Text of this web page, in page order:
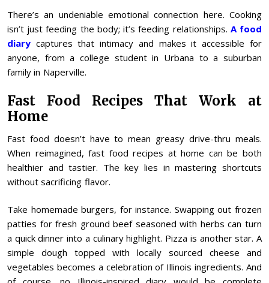
There’s an undeniable emotional connection here. Cooking
isn’t just feeding the body; it’s feeding relationships. A food
diary captures that intimacy and makes it accessible for
anyone, from a college student in Urbana to a suburban
family in Naperville.
Fast Food Recipes That Work at
Home
Fast food doesn’t have to mean greasy drive-thru meals.
When reimagined, fast food recipes at home can be both
healthier and tastier. The key lies in mastering shortcuts
without sacrificing flavor.
Take homemade burgers, for instance. Swapping out frozen
patties for fresh ground beef seasoned with herbs can turn
a quick dinner into a culinary highlight. Pizza is another star. A
simple dough topped with locally sourced cheese and
vegetables becomes a celebration of Illinois ingredients. And